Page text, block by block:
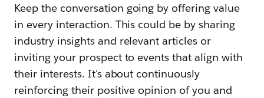
Keep the conversation going by offering value
in every interaction. This could be by sharing
industry insights and relevant articles or
inviting your prospect to events that align with
their interests. It's about continuously
reinforcing their positive opinion of you and